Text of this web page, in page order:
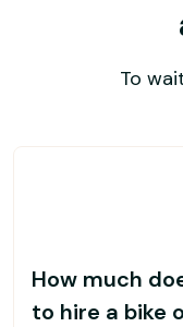
To
How much
to hire a bike